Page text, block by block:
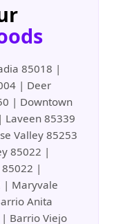
85018 |
| Deer
| Downtown
Laveen 85339
Valley 85253
85022 |
|
| Maryvale
Anita
Barrio Viejo